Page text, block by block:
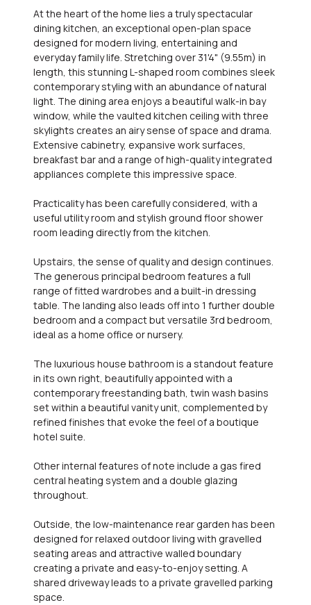
At the heart of the home lies a truly spectacular
dining kitchen, an exceptional open-plan space
designed for modern living, entertaining and
everyday family life. Stretching over 31'4" (9.55m) in
length, this stunning L-shaped room combines sleek
contemporary styling with an abundance of natural
light. The dining area enjoys a beautiful walk-in bay
window, while the vaulted kitchen ceiling with three
skylights creates an airy sense of space and drama.
Extensive cabinetry, expansive work surfaces,
breakfast bar and a range of high-quality integrated
appliances complete this impressive space.
Practicality has been carefully considered, with a
useful utility room and stylish ground floor shower
room leading directly from the kitchen.
Upstairs, the sense of quality and design continues.
The generous principal bedroom features a full
range of fitted wardrobes and a built-in dressing
table. The landing also leads off into 1 further double
bedroom and a compact but versatile 3rd bedroom,
ideal as a home office or nursery.
The luxurious house bathroom is a standout feature
in its own right, beautifully appointed with a
contemporary freestanding bath, twin wash basins
set within a beautiful vanity unit, complemented by
refined finishes that evoke the feel of a boutique
hotel suite.
Other internal features of note include a gas fired
central heating system and a double glazing
throughout.
Outside, the low-maintenance rear garden has been
designed for relaxed outdoor living with gravelled
seating areas and attractive walled boundary
creating a private and easy-to-enjoy setting. A
shared driveway leads to a private gravelled parking
space.